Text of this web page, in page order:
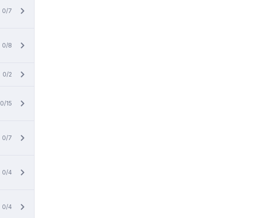
0/7
0/8
0/2
0/15
0/7
0/4
0/4